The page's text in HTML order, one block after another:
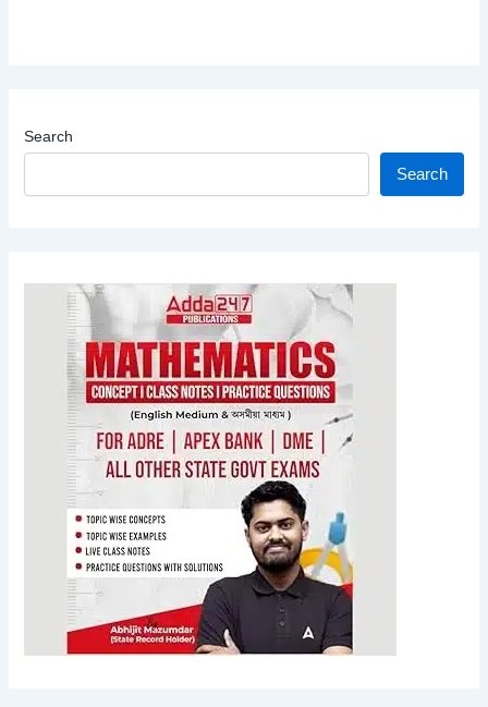
Search
Search